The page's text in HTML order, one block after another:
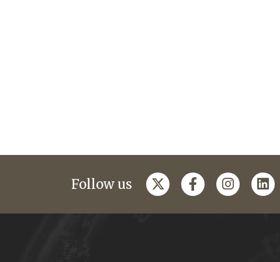
Follow us